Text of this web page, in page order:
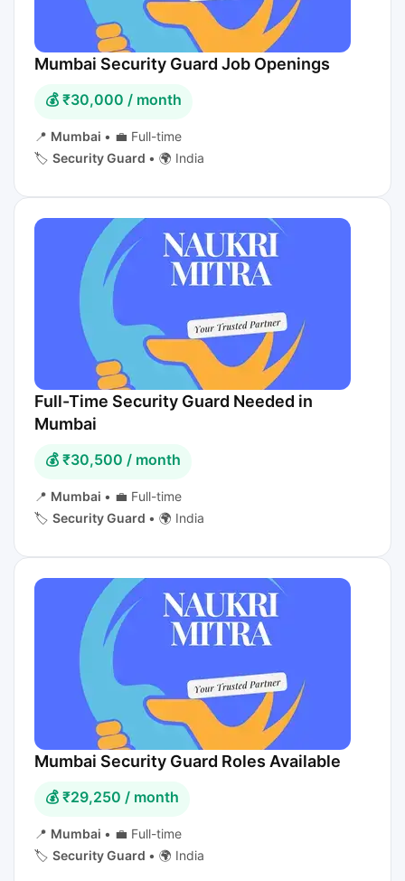
Mumbai Security Guard Job Openings
💰 ₹30,000 / month
📍 Mumbai • 💼 Full-time
🏷️ Security Guard • 🌍 India
Full-Time Security Guard Needed in
Mumbai
💰 ₹30,500 / month
📍 Mumbai • 💼 Full-time
🏷️ Security Guard • 🌍 India
Mumbai Security Guard Roles Available
💰 ₹29,250 / month
📍 Mumbai • 💼 Full-time
🏷️ Security Guard • 🌍 India